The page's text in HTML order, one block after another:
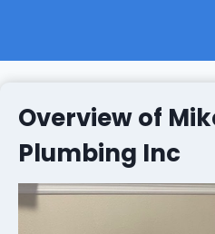
Overview of
Plumbing Inc